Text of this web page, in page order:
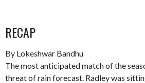
RECAP
By Lokeshwar Bandhu
The most anticipated match of the
threat of rain forecast. Radley was